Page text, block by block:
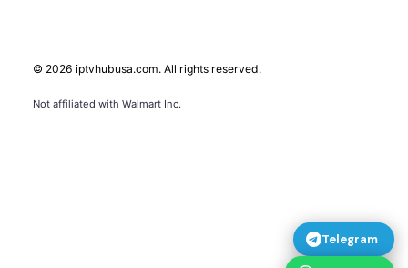
© 2026 iptvhubusa.com. All rights reserved.
Not affiliated with Walmart Inc.
Telegram